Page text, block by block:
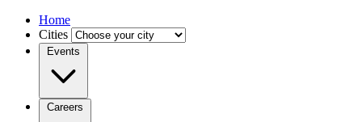
Home
Cities
Events
Careers